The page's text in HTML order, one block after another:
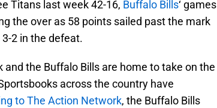
Titans last week 42-16, Buffalo Bills‘ games
the over as 58 points sailed past the mark
2 in the defeat.
the Buffalo Bills are home to take on the
across the country have
to The Action Network, the Buffalo Bills